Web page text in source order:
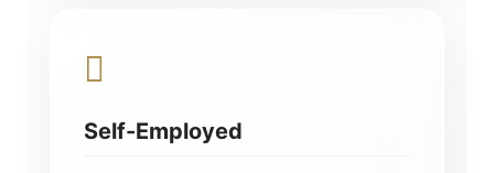
Self-Employed